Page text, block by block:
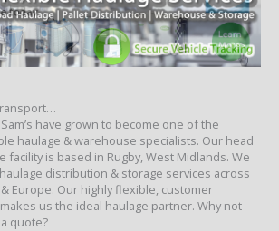
have grown to become one of the
haulage & warehouse specialists. Our head
facility is based in Rugby, West Midlands. We
distribution & storage services across
Europe. Our highly flexible, customer
us the ideal haulage partner. Why not
quote?